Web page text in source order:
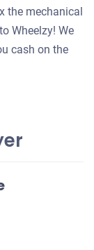
the mechanical
Wheelzy! We
cash on the